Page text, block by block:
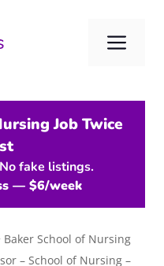
Job Twice
fake listings.
— $6/week
Baker School of Nursing
– School of Nursing –